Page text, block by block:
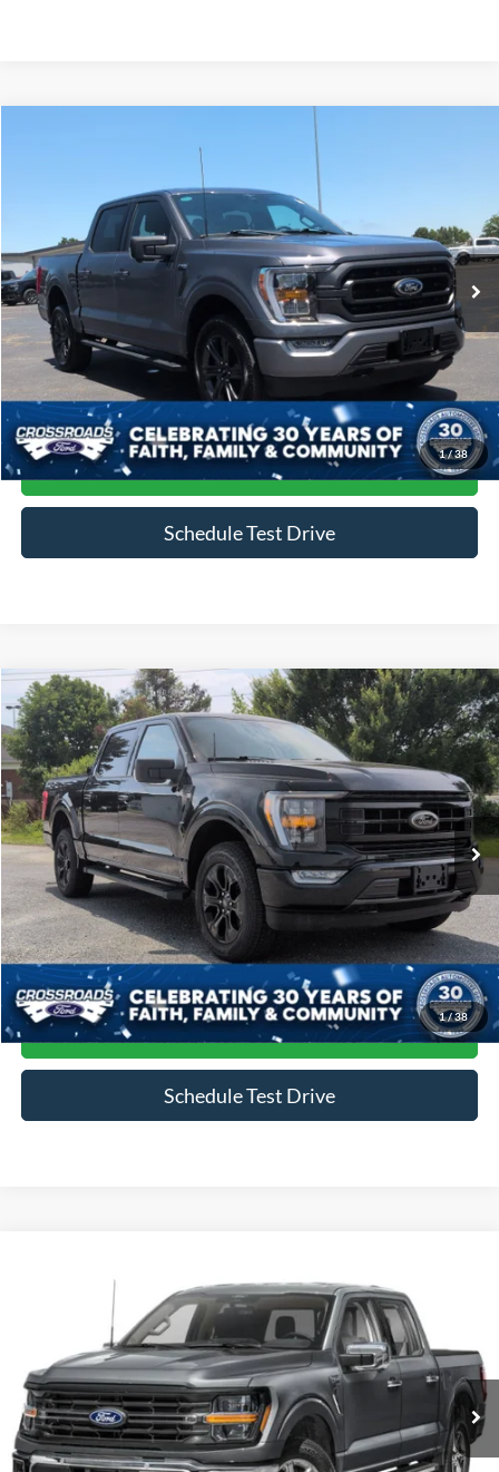
1/38
Crossroads Ford of Siler City
1FTFW1E89PFB93513Stock:T0241AModel:W1E
Available 31,685 mi Ext.
$43,257
CROSSROADS PRICE
Less
Admin Fee $899
Click To Call
Get More Details
Schedule Test Drive
1/38
2023Ford F-150XLT
Price Drop
Crossroads Ford of Siler City
VIN:1FTFW1E85PFB49704Stock:PGR25Model:W1E
Available 30,169 mi Ext. Int.
$45,916
CROSSROADS PRICE
Less
Admin Fee $899
Click To Call
Get More Details
Schedule Test Drive
Compare Vehicle
Crossroads Ford of Siler City
1FTFW3LD4RFA20884 Stock:ST0035Model:W3L
Available 39,823 mi Ext. Int.
$45,964
CROSSROADS PRICE
Less
Admin Fee $899